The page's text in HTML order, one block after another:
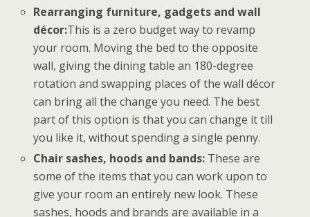
Rearranging furniture, gadgets and wall
décor:This is a zero budget way to revamp
your room. Moving the bed to the opposite
wall, giving the dining table an 180-degree
rotation and swapping places of the wall décor
can bring all the change you need. The best
part of this option is that you can change it till
you like it, without spending a single penny.
Chair sashes, hoods and bands: These are
some of the items that you can work upon to
give your room an entirely new look. These
sashes, hoods and brands are available in a